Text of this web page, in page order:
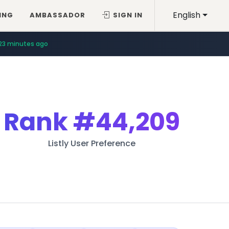
English
AMBASSADOR SIGN IN
minutes ago
Rank#44,209
Listly User Preference